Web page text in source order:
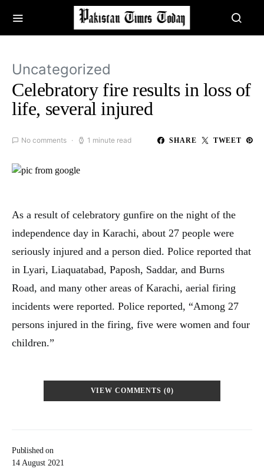
Uncategorized
Celebratory fire results in loss of
life, several injured
No comments 1 minute read SHARE TWEET
Published on
14 August 2021
As a result of celebratory gunfire on the night of the
independence day in Karachi, about 27 people were
seriously injured and a person died. Police reported that
in Lyari, Liaquatabad, Paposh, Saddar, and Burns
Road, and many other areas of Karachi, aerial firing
incidents were reported. Police reported, “Among 27
persons injured in the firing, five were women and four
children.”
VIEW COMMENTS (0)